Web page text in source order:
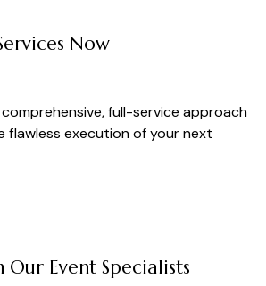
Now
full-service approach
flawless execution of your next
Event Specialists